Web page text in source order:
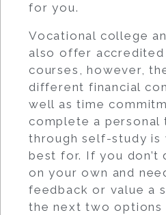
for you.
Vocational college
also offer
courses, however,
different financial
well as time
complete a personal
through self-study is
best for. If you don’t
on your own and
feedback or value a
the next two options